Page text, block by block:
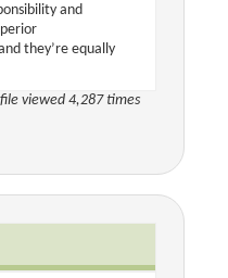
and
they’re equally
viewed 4,287 times